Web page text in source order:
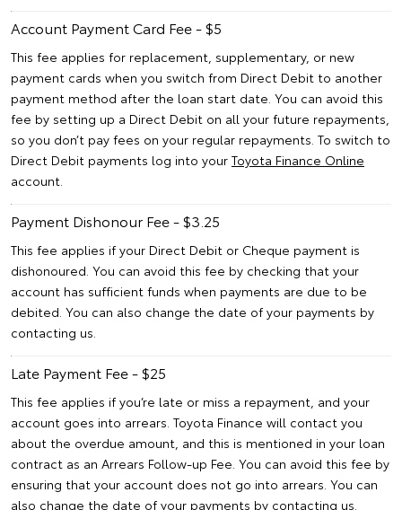
Account Payment Card Fee - $5
This fee applies for replacement, supplementary, or new
payment cards when you switch from Direct Debit to another
payment method after the loan start date. You can avoid this
fee by setting up a Direct Debit on all your future repayments,
so you don’t pay fees on your regular repayments. To switch to
Direct Debit payments log into your Toyota Finance Online
account.
Payment Dishonour Fee - $3.25
This fee applies if your Direct Debit or Cheque payment is
dishonoured. You can avoid this fee by checking that your
account has sufficient funds when payments are due to be
debited. You can also change the date of your payments by
contacting us.
Late Payment Fee - $25
This fee applies if you’re late or miss a repayment, and your
account goes into arrears. Toyota Finance will contact you
about the overdue amount, and this is mentioned in your loan
contract as an Arrears Follow-up Fee. You can avoid this fee by
ensuring that your account does not go into arrears. You can
also change the date of your payments by contacting us.